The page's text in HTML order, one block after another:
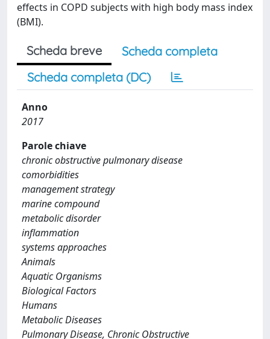
effects in COPD subjects with high body mass index
(BMI).
Scheda breve
Scheda completa
Scheda completa (DC)
Anno
2017
Parole chiave
chronic obstructive pulmonary disease
comorbidities
management strategy
marine compound
metabolic disorder
inflammation
systems approaches
Animals
Aquatic Organisms
Biological Factors
Humans
Metabolic Diseases
Pulmonary Disease, Chronic Obstructive